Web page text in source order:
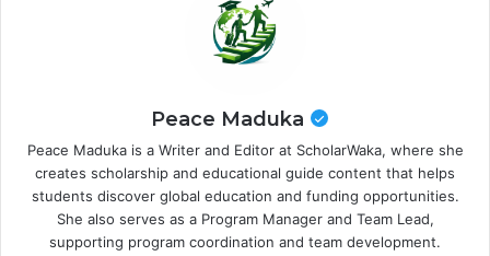
Peace Maduka
Peace Maduka is a Writer and Editor at ScholarWaka, where she
creates scholarship and educational guide content that helps
students discover global education and funding opportunities.
She also serves as a Program Manager and Team Lead,
supporting program coordination and team development.